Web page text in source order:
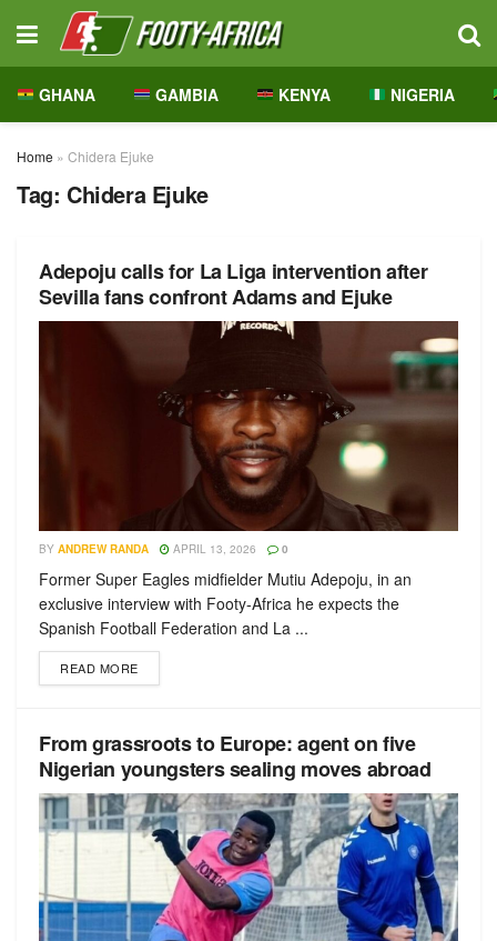
GHANA GAMBIA KENYA NIGERIA
Home » Chidera Ejuke
Tag: Chidera Ejuke
Adepoju calls for La Liga intervention after
Sevilla fans confront Adams and Ejuke
BY ANDREW RANDA APRIL 13, 2026 0
Former Super Eagles midfielder Mutiu Adepoju, in an
exclusive interview with Footy-Africa he expects the
Spanish Football Federation and La ...
READ MORE
From grassroots to Europe: agent on five
Nigerian youngsters sealing moves abroad